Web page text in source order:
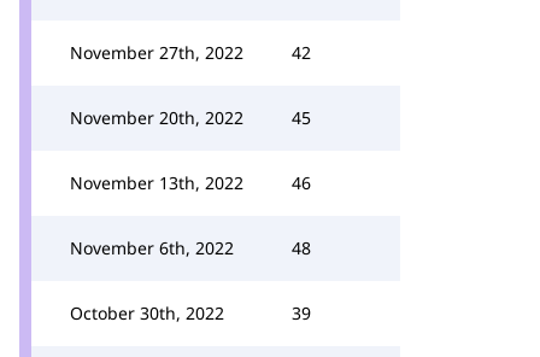
November 27th, 2022 42
November 20th, 2022 45
November 13th, 2022 46
November 6th, 2022 48
October 30th, 2022 39